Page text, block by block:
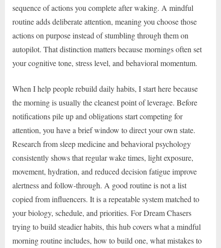
sequence of actions you complete after waking. A mindful
routine adds deliberate attention, meaning you choose those
actions on purpose instead of stumbling through them on
autopilot. That distinction matters because mornings often set
your cognitive tone, stress level, and behavioral momentum.
When I help people rebuild daily habits, I start here because
the morning is usually the cleanest point of leverage. Before
notifications pile up and obligations start competing for
attention, you have a brief window to direct your own state.
Research from sleep medicine and behavioral psychology
consistently shows that regular wake times, light exposure,
movement, hydration, and reduced decision fatigue improve
alertness and follow-through. A good routine is not a list
copied from influencers. It is a repeatable system matched to
your biology, schedule, and priorities. For Dream Chasers
trying to build steadier habits, this hub covers what a mindful
morning routine includes, how to build one, what mistakes to